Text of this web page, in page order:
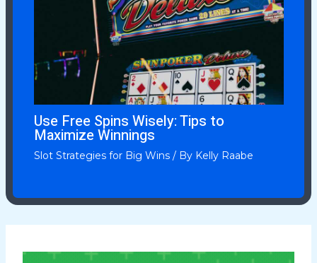
Use Free Spins Wisely: Tips to
Maximize Winnings
Slot Strategies for Big Wins/ By Kelly Raabe